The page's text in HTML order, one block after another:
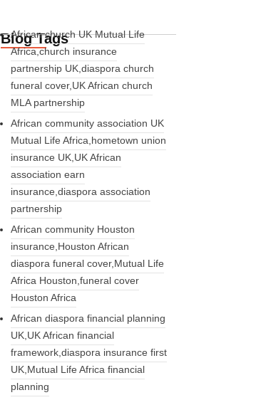
Blog Tags
African church UK Mutual Life
Africa,church insurance
partnership UK,diaspora church
funeral cover,UK African church
MLA partnership
African community association UK
Mutual Life Africa,hometown union
insurance UK,UK African
association earn
insurance,diaspora association
partnership
African community Houston
insurance,Houston African
diaspora funeral cover,Mutual Life
Africa Houston,funeral cover
Houston Africa
African diaspora financial planning
UK,UK African financial
framework,diaspora insurance first
UK,Mutual Life Africa financial
planning